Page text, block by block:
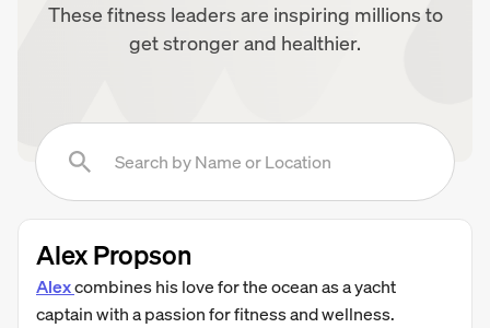
These fitness leaders are inspiring millions to
get stronger and healthier.
Alex Propson
Alexcombines his love for the ocean as a yacht
captain with a passion for fitness and wellness.